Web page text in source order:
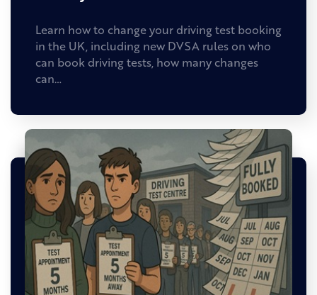
Learn how to change your driving test booking
in the UK, including new DVSA rules on who
can book driving tests, how many changes
can…